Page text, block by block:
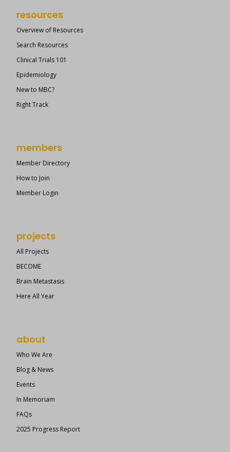
resources
Overview of Resources
Search Resources
Clinical Trials 101
Epidemiology
New to MBC?
Right Track
members
Member Directory
How to Join
Member Login
projects
All Projects
BECOME
Brain Metastasis
Here All Year
about
Who We Are
Blog & News
Events
In Memoriam
FAQs
2025 Progress Report